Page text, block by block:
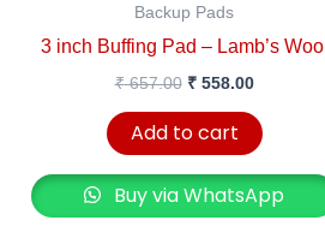
Backup Pads
3 inch Buffing Pad – Lamb’s Wool
₹657.00 ₹558.00
Add to cart
Buy via WhatsApp